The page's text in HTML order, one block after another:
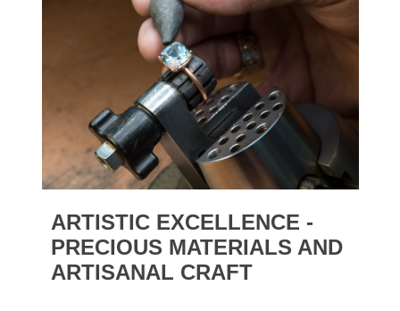
ARTISTIC EXCELLENCE -
PRECIOUS MATERIALS AND
ARTISANAL CRAFT